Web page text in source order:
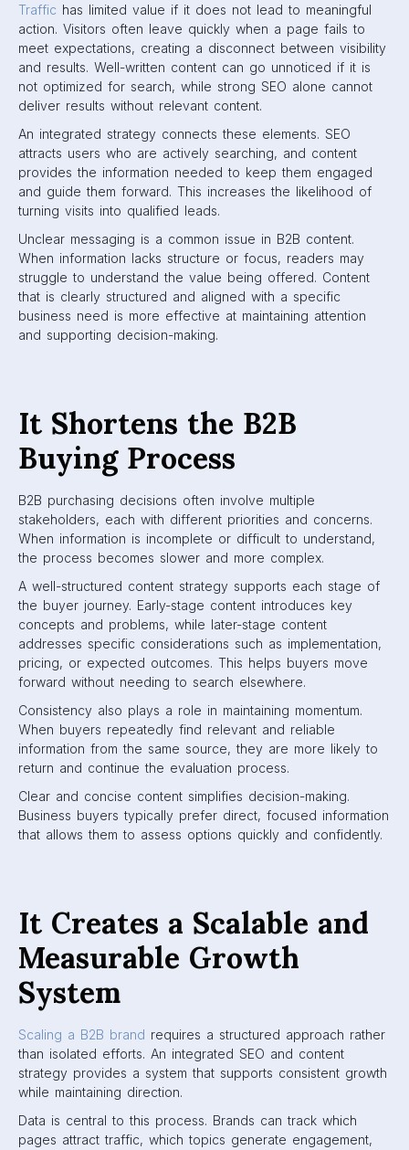
Traffic has limited value if it does not lead to meaningful
action. Visitors often leave quickly when a page fails to
meet expectations, creating a disconnect between visibility
and results. Well-written content can go unnoticed if it is
not optimized for search, while strong SEO alone cannot
deliver results without relevant content.
An integrated strategy connects these elements. SEO
attracts users who are actively searching, and content
provides the information needed to keep them engaged
and guide them forward. This increases the likelihood of
turning visits into qualified leads.
Unclear messaging is a common issue in B2B content.
When information lacks structure or focus, readers may
struggle to understand the value being offered. Content
that is clearly structured and aligned with a specific
business need is more effective at maintaining attention
and supporting decision-making.
It Shortens the B2B
Buying Process
B2B purchasing decisions often involve multiple
stakeholders, each with different priorities and concerns.
When information is incomplete or difficult to understand,
the process becomes slower and more complex.
A well-structured content strategy supports each stage of
the buyer journey. Early-stage content introduces key
concepts and problems, while later-stage content
addresses specific considerations such as implementation,
pricing, or expected outcomes. This helps buyers move
forward without needing to search elsewhere.
Consistency also plays a role in maintaining momentum.
When buyers repeatedly find relevant and reliable
information from the same source, they are more likely to
return and continue the evaluation process.
Clear and concise content simplifies decision-making.
Business buyers typically prefer direct, focused information
that allows them to assess options quickly and confidently.
It Creates a Scalable and
Measurable Growth
System
Scaling a B2B brand requires a structured approach rather
than isolated efforts. An integrated SEO and content
strategy provides a system that supports consistent growth
while maintaining direction.
Data is central to this process. Brands can track which
pages attract traffic, which topics generate engagement,